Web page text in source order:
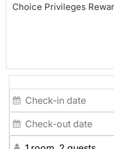
Choice Privileges